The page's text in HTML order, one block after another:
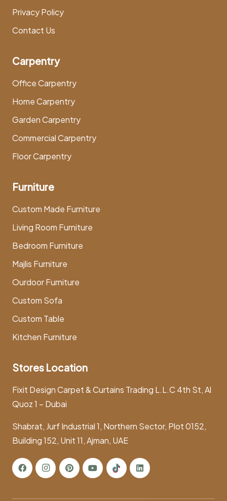
Privacy Policy
Contact Us
Carpentry
Office Carpentry
Home Carpentry
Garden Carpentry
Commercial Carpentry
Floor Carpentry
Furniture
Custom Made Furniture
Living Room Furniture
Bedroom Furniture
Majlis Furniture
Ourdoor Furniture
Custom Sofa
Custom Table
Kitchen Furniture
Stores Location
Fixit Design Carpet & Curtains Trading L.L.C 4th St, Al
Quoz 1 – Dubai
Shabrat, Jurf Industrial 1, Northern Sector, Plot 0152,
Building 152, Unit 11, Ajman, UAE